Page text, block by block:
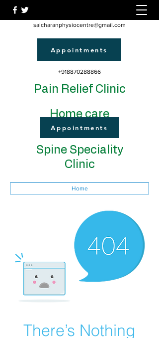
saicharanphysiocentre@gmail.com
Appointments
+918870288866
Pain Relief Clinic
Home care
Appointments
Spine Speciality
Clinic
Home
There’s Nothing